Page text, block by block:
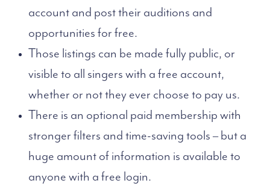
account and post their auditions and
opportunities for free.
Those listings can be made fully public, or
visible to all singers with a free account,
whether or not they ever choose to pay us.
There is an optional paid membership with
stronger filters and time-saving tools – but a
huge amount of information is available to
anyone with a free login.